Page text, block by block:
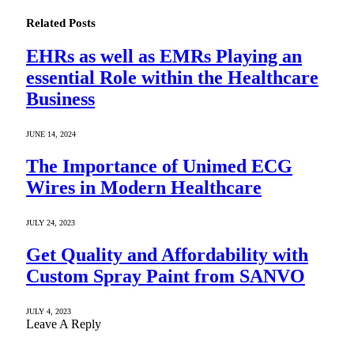
Related Posts
EHRs as well as EMRs Playing an
essential Role within the Healthcare
Business
JUNE 14, 2024
The Importance of Unimed ECG
Wires in Modern Healthcare
JULY 24, 2023
Get Quality and Affordability with
Custom Spray Paint from SANVO
JULY 4, 2023
Leave A Reply